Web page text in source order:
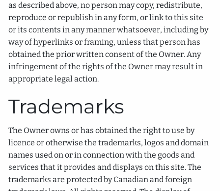
as described above, no person may copy, redistribute,
reproduce or republish in any form, or link to this site
or its contents in any manner whatsoever, including by
way of hyperlinks or framing, unless that person has
obtained the prior written consent of the Owner. Any
infringement of the rights of the Owner may result in
appropriate legal action.
Trademarks
The Owner owns or has obtained the right to use by
licence or otherwise the trademarks, logos and domain
names used on or in connection with the goods and
services that it provides and displays on this site. The
trademarks are protected by Canadian and foreign